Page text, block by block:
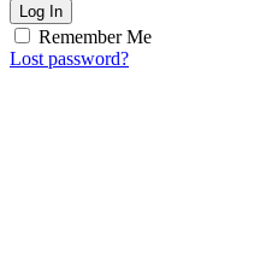
Log In
Remember Me
Lost password?